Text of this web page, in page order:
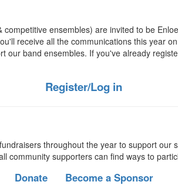
ensembles) are invited to be
receive all the communications this year
our band ensembles. If you've already
Register/Log in
throughout the year to support our
community supporters can find ways to
Donate Become a Sponsor